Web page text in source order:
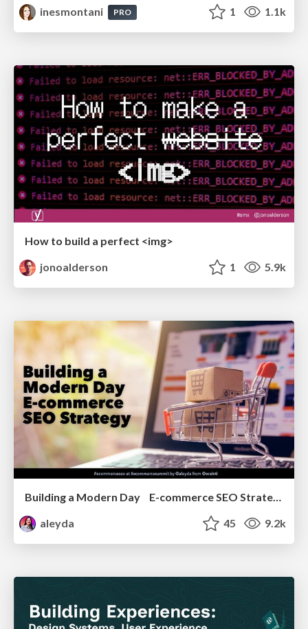
inesmontani
PRO 1 1.1k
How to build a perfect <img>
jonoalderson
1 5.9k
aleyda
45 9.2k